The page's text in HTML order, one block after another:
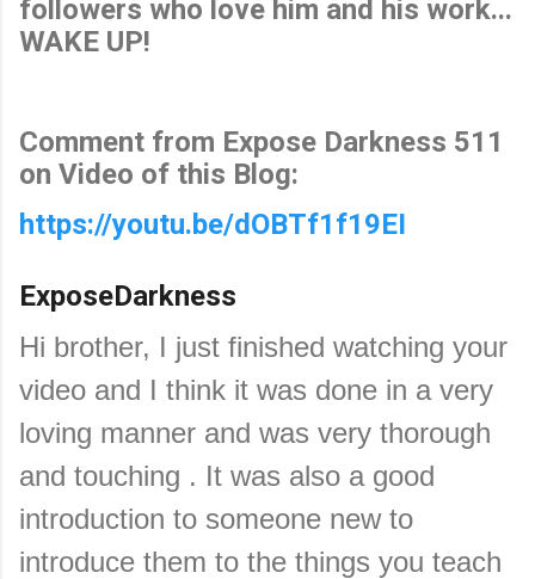
followers who love him and his work...
WAKE UP!
Comment from Expose Darkness 511
on Video of this Blog:
https://youtu.be/dOBTf1f19EI
ExposeDarkness
Hi brother, I just finished watching your
video and I think it was done in a very
loving manner and was very thorough
and touching . It was also a good
introduction to someone new to
introduce them to the things you teach